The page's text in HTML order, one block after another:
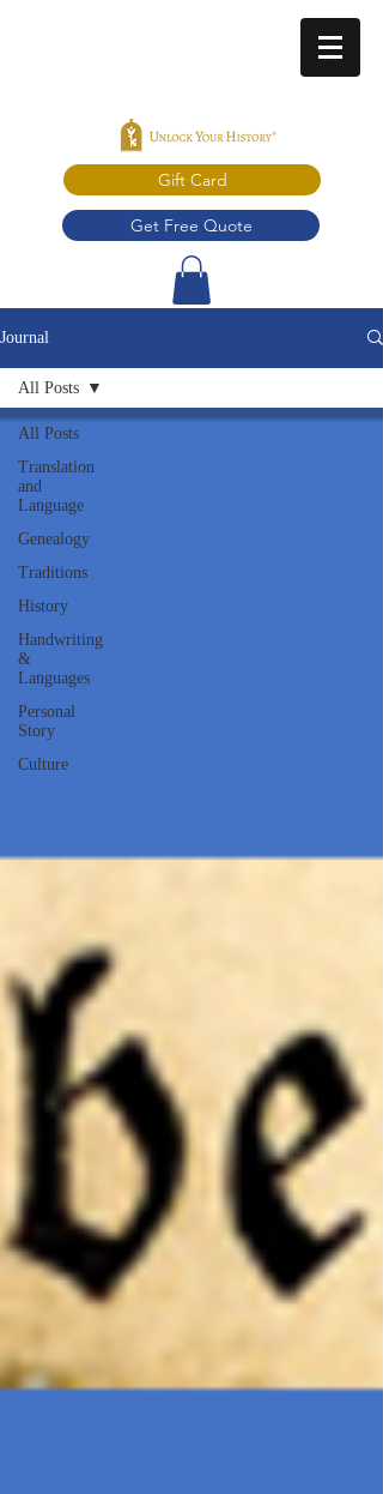
Gift Card
Get Free Quote
Journal
All Posts
Translation
and
Language
Genealogy
Traditions
History
Handwriting
&
Languages
Personal
Story
Culture
All Posts